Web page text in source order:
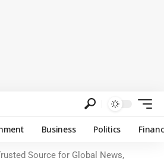
Business Politics
Source for Global News,